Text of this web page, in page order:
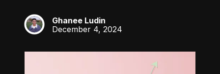
GL
Ghanee Ludin
December 4, 2024